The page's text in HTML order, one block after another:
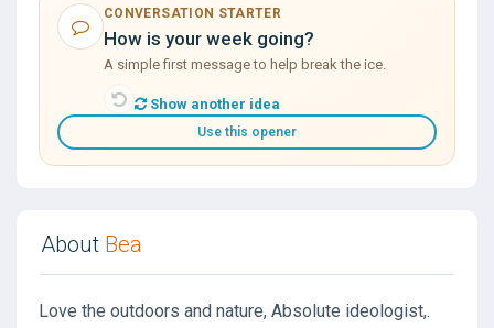
CONVERSATION STARTER
How is your week going?
A simple first message to help break the ice.
Show another idea
Use this opener
About Bea
Love the outdoors and nature, Absolute ideologist,.